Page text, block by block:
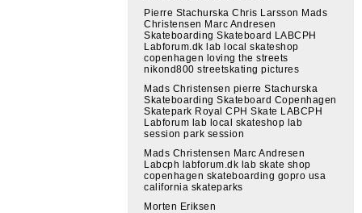
Pierre Stachurska Chris Larsson Mads
Christensen Marc Andresen
Skateboarding Skateboard LABCPH
Labforum.dk lab local skateshop
copenhagen loving the streets
nikond800 streetskating pictures
Mads Christensen pierre Stachurska
Skateboarding Skateboard Copenhagen
Skatepark Royal CPH Skate LABCPH
Labforum lab local skateshop lab
session park session
Mads Christensen Marc Andresen
Labcph labforum.dk lab skate shop
copenhagen skateboarding gopro usa
california skateparks
Morten Eriksen